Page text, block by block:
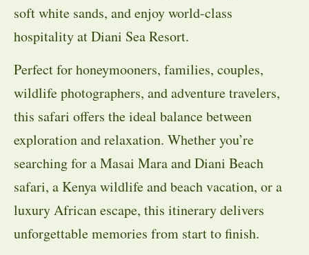
soft white sands, and enjoy world-class
hospitality at Diani Sea Resort.
Perfect for honeymooners, families, couples,
wildlife photographers, and adventure travelers,
this safari offers the ideal balance between
exploration and relaxation. Whether you’re
searching for a Masai Mara and Diani Beach
safari, a Kenya wildlife and beach vacation, or a
luxury African escape, this itinerary delivers
unforgettable memories from start to finish.